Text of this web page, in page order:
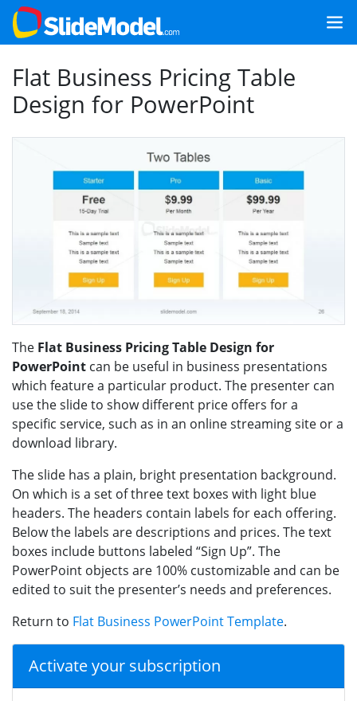
Flat Business Pricing Table
Design for PowerPoint
The Flat Business Pricing Table Design for
PowerPoint can be useful in business presentations
which feature a particular product. The presenter can
use the slide to show different price offers for a
specific service, such as in an online streaming site or a
download library.
The slide has a plain, bright presentation background.
On which is a set of three text boxes with light blue
headers. The headers contain labels for each offering.
Below the labels are descriptions and prices. The text
boxes include buttons labeled “Sign Up”. The
PowerPoint objects are 100% customizable and can be
edited to suit the presenter’s needs and preferences.
Return to Flat Business PowerPoint Template.
Activate your subscription